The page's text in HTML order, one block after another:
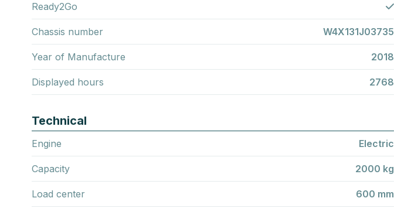
Ready2Go
Chassis number W4X131J03735
Year of Manufacture 2018
Displayed hours 2768
Technical
Engine Electric
Capacity 2000 kg
Load center 600 mm